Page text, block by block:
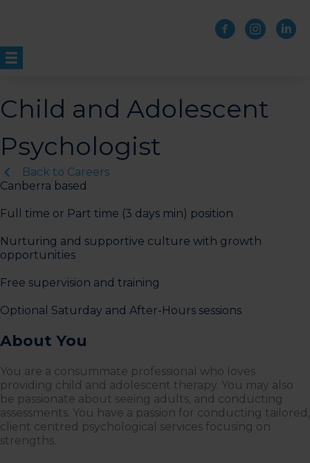
Child and Adolescent
Psychologist
Back to Careers
Canberra based
Full time or Part time (3 days min) position
Nurturing and supportive culture with growth
opportunities
Free supervision and training
Optional Saturday and After-Hours sessions
About You
You are a consummate professional who loves
providing child and adolescent therapy. You may also
be passionate about seeing adults, and conducting
assessments. You have a passion for conducting tailored,
client centred psychological services focusing on
strengths.